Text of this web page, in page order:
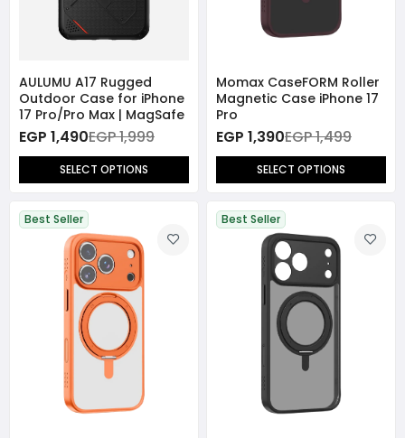
AULUMU A17 Rugged
Outdoor Case for iPhone
17 Pro/Pro Max | MagSafe
EGP 1,490EGP 1,999
SELECT OPTIONS
Momax CaseFORM Roller
Magnetic Case iPhone 17
Pro
EGP 1,390EGP 1,499
SELECT OPTIONS
Best Seller Best Seller